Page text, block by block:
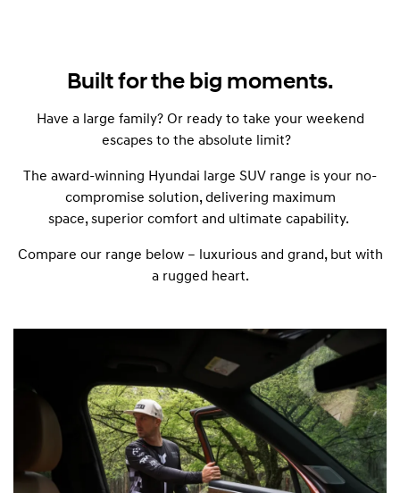
Built for the big moments.
Have a large family? Or ready to take your weekend
escapes to the absolute limit?
The award-winning Hyundai large SUV range is your no-
compromise solution, delivering maximum
space, superior comfort and ultimate capability.
Compare our range below – luxurious and grand, but with
a rugged heart.